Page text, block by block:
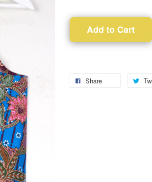
Add to Cart
Share